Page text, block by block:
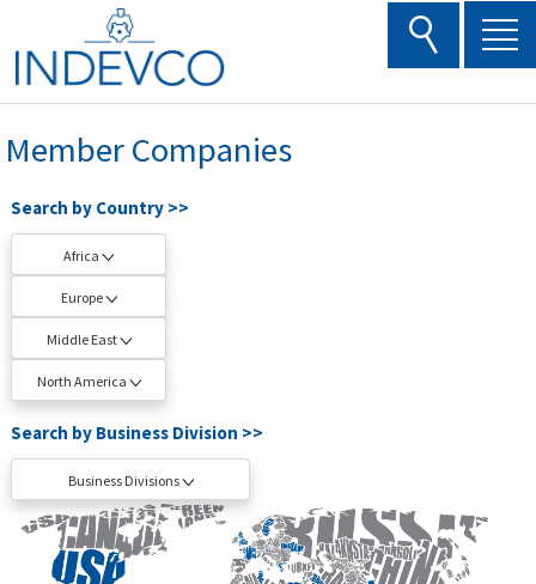
content
Member Companies
Search by Country >>
Africa
Europe
Middle East
North America
Search by Business Division >>
Business Divisions